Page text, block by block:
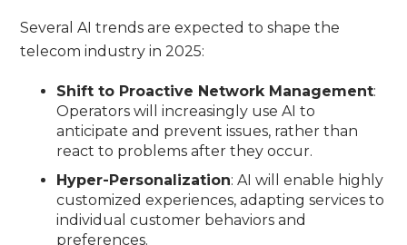
Several AI trends are expected to shape the
telecom industry in 2025:
Shift to Proactive Network Management:
Operators will increasingly use AI to
anticipate and prevent issues, rather than
react to problems after they occur.
Hyper-Personalization: AI will enable highly
customized experiences, adapting services to
individual customer behaviors and
preferences.